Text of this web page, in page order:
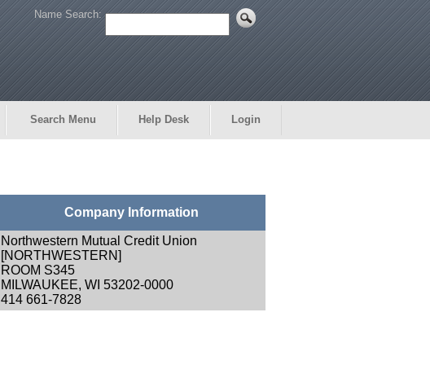
Name Search:
Search Menu Help Desk Login
Company Information
Northwestern Mutual Credit Union
[NORTHWESTERN]
ROOM S345
MILWAUKEE, WI 53202-0000
414 661-7828